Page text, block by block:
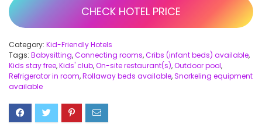
CHECK HOTEL PRICE
Category: Kid-Friendly Hotels
Tags: Babysitting,Connecting rooms,Cribs (infant beds) available,
Kids stay free,Kids' club,On-site restaurant(s),Outdoor pool,
Refrigerator in room,Rollaway beds available,Snorkeling equipment
available